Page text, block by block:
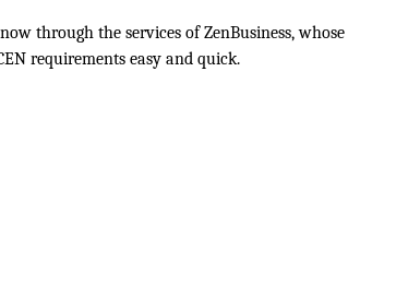
now through the services of ZenBusiness, whose
requirements easy and quick.